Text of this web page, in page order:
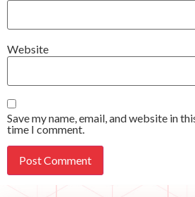
Website
Save my name, email, and website in
time I comment.